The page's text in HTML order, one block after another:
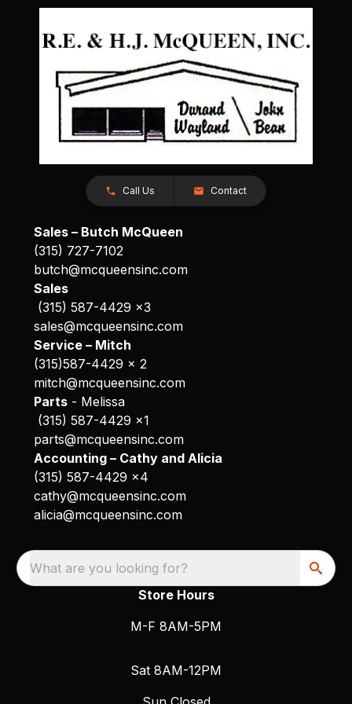
Call Us Contact
Sales – Butch McQueen
(315) 727-7102
butch@mcqueensinc.com
Sales
(315) 587-4429 x3
sales@mcqueensinc.com
Service – Mitch
(315)587-4429 x 2
mitch@mcqueensinc.com
Parts- Melissa
(315) 587-4429 x1
parts@mcqueensinc.com
Accounting – Cathy and Alicia
(315) 587-4429 x4
cathy@mcqueensinc.com
alicia@mcqueensinc.com
What are you looking for?
Store Hours
M-F 8AM-5PM
Sat 8AM-12PM